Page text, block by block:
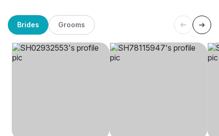
Brides Grooms